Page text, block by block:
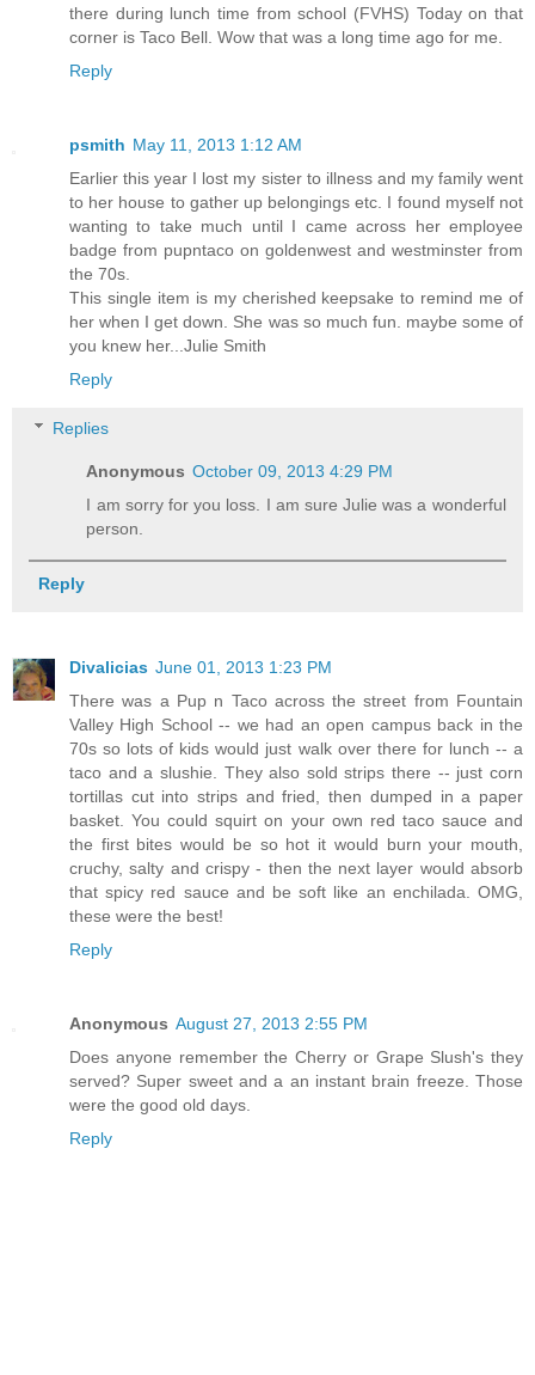
there during lunch time from school (FVHS) Today on that
corner is Taco Bell. Wow that was a long time ago for me.
Reply
psmith May 11, 2013 1:12 AM
Earlier this year I lost my sister to illness and my family went
to her house to gather up belongings etc. I found myself not
wanting to take much until I came across her employee
badge from pupntaco on goldenwest and westminster from
the 70s.
This single item is my cherished keepsake to remind me of
her when I get down. She was so much fun. maybe some of
you knew her...Julie Smith
Reply
Replies
Anonymous October 09, 2013 4:29 PM
I am sorry for you loss. I am sure Julie was a wonderful
person.
Reply
Divalicias June 01, 2013 1:23 PM
There was a Pup n Taco across the street from Fountain
Valley High School -- we had an open campus back in the
70s so lots of kids would just walk over there for lunch -- a
taco and a slushie. They also sold strips there -- just corn
tortillas cut into strips and fried, then dumped in a paper
basket. You could squirt on your own red taco sauce and
the first bites would be so hot it would burn your mouth,
cruchy, salty and crispy - then the next layer would absorb
that spicy red sauce and be soft like an enchilada. OMG,
these were the best!
Reply
Anonymous August 27, 2013 2:55 PM
Does anyone remember the Cherry or Grape Slush's they
served? Super sweet and a an instant brain freeze. Those
were the good old days.
Reply